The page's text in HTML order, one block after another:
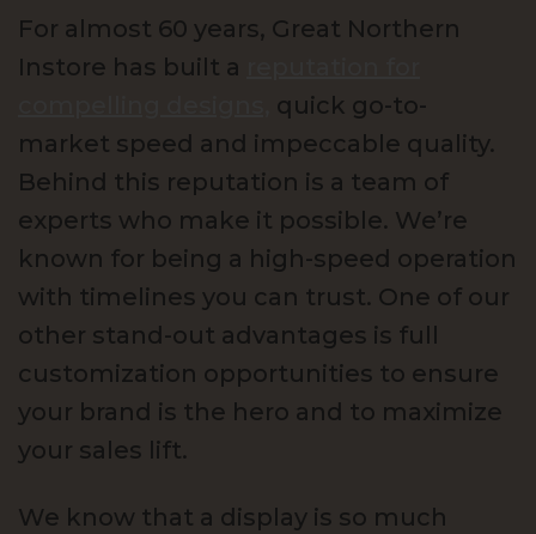
For almost 60 years, Great Northern
Instore has built a
quick go-to-
market speed and impeccable quality.
Behind this reputation is a team of
experts who make it possible. We’re
known for being a high-speed operation
with timelines you can trust. One of our
other stand-out advantages is full
customization opportunities to ensure
your brand is the hero and to maximize
your sales lift.
We know that a display is so much